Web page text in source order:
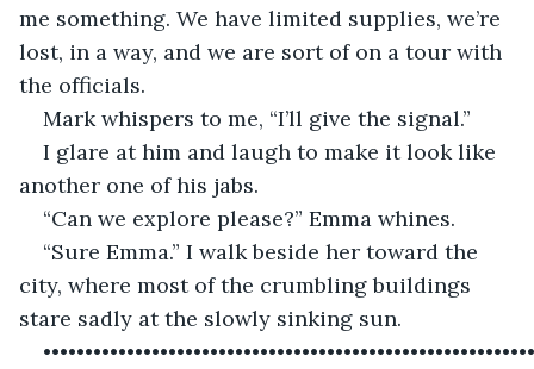
me something. We have limited supplies, we’re
lost, in a way, and we are sort of on a tour with
the officials.
Mark whispers to me, “I’ll give the signal.”
I glare at him and laugh to make it look like
another one of his jabs.
“Can we explore please?” Emma whines.
“Sure Emma.” I walk beside her toward the
city, where most of the crumbling buildings
stare sadly at the slowly sinking sun.